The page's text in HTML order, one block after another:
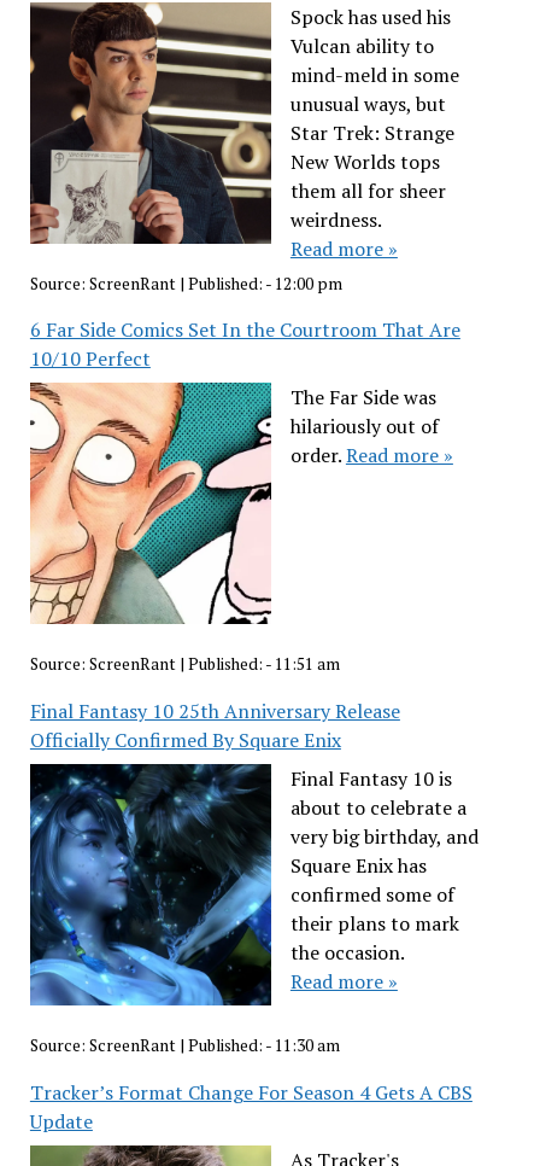
Spock has used his
Vulcan ability to
mind-meld in some
unusual ways, but
Star Trek: Strange
New Worlds tops
them all for sheer
weirdness.
Read more »
Source: ScreenRant | Published: - 12:00 pm
6 Far Side Comics Set In the Courtroom That Are
10/10 Perfect
The Far Side was
hilariously out of
order.Read more »
Source: ScreenRant| Published: - 11:51 am
Final Fantasy 10 25th Anniversary Release
Officially Confirmed By Square Enix
Final Fantasy 10 is
about to celebrate a
very big birthday, and
Square Enix has
confirmed some of
their plans to mark
the occasion.
Read more »
Source: ScreenRant| Published: - 11:30 am
Tracker’s Format Change For Season 4 Gets A CBS
Update
As Tracker's